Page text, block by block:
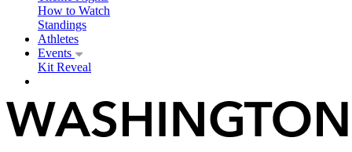
How to Watch
Standings
Athletes
Events
Kit Reveal